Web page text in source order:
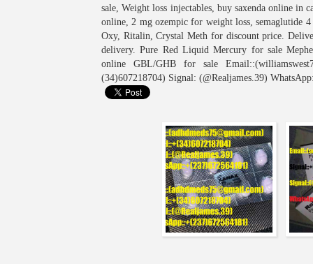
sale, Weight loss injectables, buy saxenda online in
online, 2 mg ozempic for weight loss, semaglutide
Oxy, Ritalin, Crystal Meth for discount price.
delivery. Pure Red Liquid Mercury for sale
online GBL/GHB for sale
(34)607218704) Signal: (@Realjames.39)